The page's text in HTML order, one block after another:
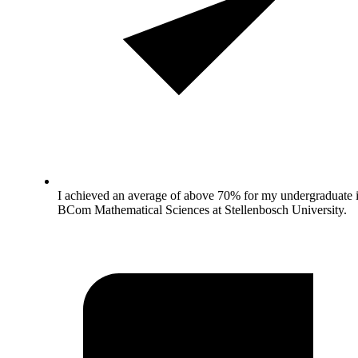
I achieved an average of above 70% for my undergraduate
BCom Mathematical Sciences at Stellenbosch University.